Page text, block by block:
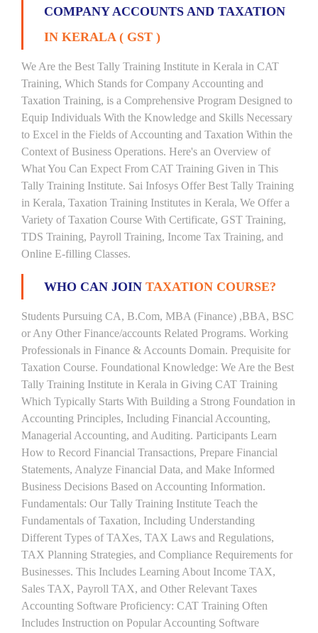
COMPANY ACCOUNTS AND TAXATION
IN KERALA ( GST )
We Are the Best Tally Training Institute in Kerala in CAT
Training, Which Stands for Company Accounting and
Taxation Training, is a Comprehensive Program Designed to
Equip Individuals With the Knowledge and Skills Necessary
to Excel in the Fields of Accounting and Taxation Within the
Context of Business Operations. Here's an Overview of
What You Can Expect From CAT Training Given in This
Tally Training Institute. Sai Infosys Offer Best Tally Training
in Kerala, Taxation Training Institutes in Kerala, We Offer a
Variety of Taxation Course With Certificate, GST Training,
TDS Training, Payroll Training, Income Tax Training, and
Online E-filling Classes.
WHO CAN JOIN TAXATION COURSE?
Students Pursuing CA, B.Com, MBA (Finance) ,BBA, BSC
or Any Other Finance/accounts Related Programs. Working
Professionals in Finance & Accounts Domain. Prequisite for
Taxation Course. Foundational Knowledge: We Are the Best
Tally Training Institute in Kerala in Giving CAT Training
Which Typically Starts With Building a Strong Foundation in
Accounting Principles, Including Financial Accounting,
Managerial Accounting, and Auditing. Participants Learn
How to Record Financial Transactions, Prepare Financial
Statements, Analyze Financial Data, and Make Informed
Business Decisions Based on Accounting Information.
Fundamentals: Our Tally Training Institute Teach the
Fundamentals of Taxation, Including Understanding
Different Types of TAXes, TAX Laws and Regulations,
TAX Planning Strategies, and Compliance Requirements for
Businesses. This Includes Learning About Income TAX,
Sales TAX, Payroll TAX, and Other Relevant Taxes
Accounting Software Proficiency: CAT Training Often
Includes Instruction on Popular Accounting Software